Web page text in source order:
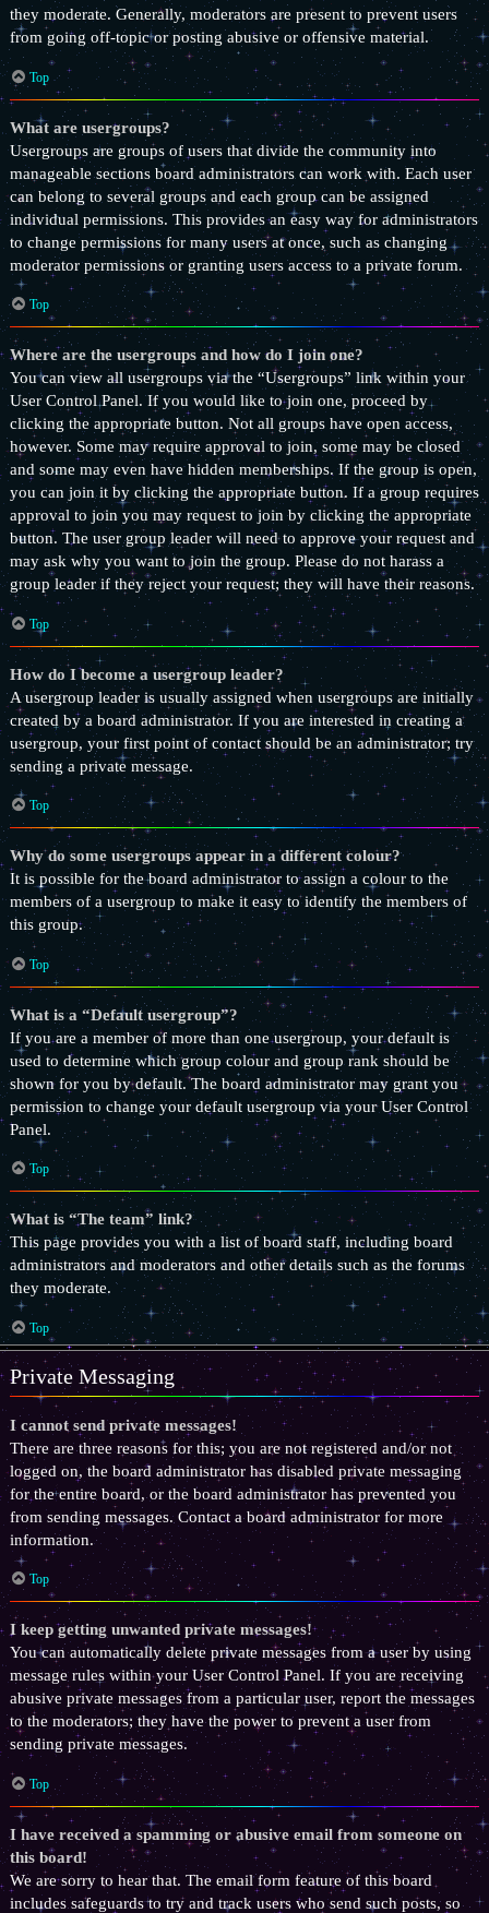
they moderate. Generally, moderators are present to prevent users
from going off-topic or posting abusive or offensive material.
Top
What are usergroups?
Usergroups are groups of users that divide the community into
manageable sections board administrators can work with. Each user
can belong to several groups and each group can be assigned
individual permissions. This provides an easy way for administrators
to change permissions for many users at once, such as changing
moderator permissions or granting users access to a private forum.
Top
Where are the usergroups and how do I join one?
You can view all usergroups via the “Usergroups” link within your
User Control Panel. If you would like to join one, proceed by
clicking the appropriate button. Not all groups have open access,
however. Some may require approval to join, some may be closed
and some may even have hidden memberships. If the group is open,
you can join it by clicking the appropriate button. If a group requires
approval to join you may request to join by clicking the appropriate
button. The user group leader will need to approve your request and
may ask why you want to join the group. Please do not harass a
group leader if they reject your request; they will have their reasons.
Top
How do I become a usergroup leader?
A usergroup leader is usually assigned when usergroups are initially
created by a board administrator. If you are interested in creating a
usergroup, your first point of contact should be an administrator; try
sending a private message.
Top
Why do some usergroups appear in a different colour?
It is possible for the board administrator to assign a colour to the
members of a usergroup to make it easy to identify the members of
this group.
Top
What is a “Default usergroup”?
If you are a member of more than one usergroup, your default is
used to determine which group colour and group rank should be
shown for you by default. The board administrator may grant you
permission to change your default usergroup via your User Control
Panel.
Top
What is “The team” link?
This page provides you with a list of board staff, including board
administrators and moderators and other details such as the forums
they moderate.
Top
Private Messaging
I cannot send private messages!
There are three reasons for this; you are not registered and/or not
logged on, the board administrator has disabled private messaging
for the entire board, or the board administrator has prevented you
from sending messages. Contact a board administrator for more
information.
Top
I keep getting unwanted private messages!
You can automatically delete private messages from a user by using
message rules within your User Control Panel. If you are receiving
abusive private messages from a particular user, report the messages
to the moderators; they have the power to prevent a user from
sending private messages.
Top
I have received a spamming or abusive email from someone on
this board!
We are sorry to hear that. The email form feature of this board
includes safeguards to try and track users who send such posts, so